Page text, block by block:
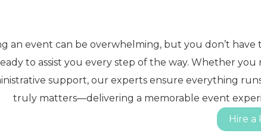
an event can be overwhelming, but you don’t
to assist you every step of the way. Whether
support, our experts ensure everything
truly matters—delivering a memorable event
Hire a